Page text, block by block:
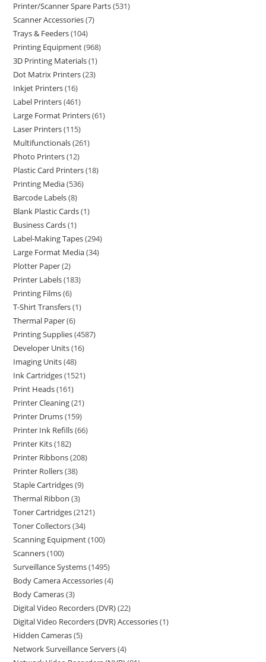
Printer/Scanner Spare Parts 531
Scanner Accessories 7
Trays & Feeders 104
Printing Equipment 968
3D Printing Materials 1
Dot Matrix Printers 23
Inkjet Printers 16
Label Printers 461
Large Format Printers 61
Laser Printers 115
Multifunctionals 261
Photo Printers 12
Plastic Card Printers 18
Printing Media 536
Barcode Labels 8
Blank Plastic Cards 1
Business Cards 1
Label-Making Tapes 294
Large Format Media 34
Plotter Paper 2
Printer Labels 183
Printing Films 6
T-Shirt Transfers 1
Thermal Paper 6
Printing Supplies 4587
Developer Units 16
Imaging Units 48
Ink Cartridges 1521
Print Heads 161
Printer Cleaning 21
Printer Drums 159
Printer Ink Refills 66
Printer Kits 182
Printer Ribbons 208
Printer Rollers 38
Staple Cartridges 9
Thermal Ribbon 3
Toner Cartridges 2121
Toner Collectors 34
Scanning Equipment 100
Scanners 100
Surveillance Systems 1495
Body Camera Accessories 4
Body Cameras 3
Digital Video Recorders (DVR) 22
Digital Video Recorders (DVR) Accessories 1
Hidden Cameras 5
Network Surveillance Servers 4